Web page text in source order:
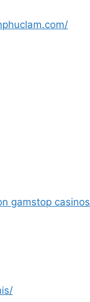
gamstop casinos